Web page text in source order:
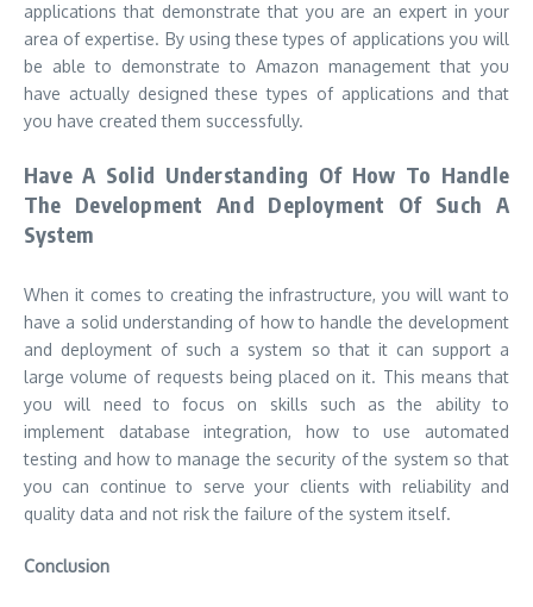
applications that demonstrate that you are an expert in your
area of expertise. By using these types of applications you will
be able to demonstrate to Amazon management that you
have actually designed these types of applications and that
you have created them successfully.
Have A Solid Understanding Of How To Handle
The Development And Deployment Of Such A
System
When it comes to creating the infrastructure, you will want to
have a solid understanding of how to handle the development
and deployment of such a system so that it can support a
large volume of requests being placed on it. This means that
you will need to focus on skills such as the ability to
implement database integration, how to use automated
testing and how to manage the security of the system so that
you can continue to serve your clients with reliability and
quality data and not risk the failure of the system itself.
Conclusion